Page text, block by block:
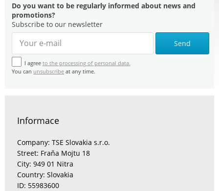
Do you want to be regularly informed about news and
promotions?
Subscribe to our newsletter
Send
I agree to the processing of personal data.
You can unsubscribe at any time.
Informace
Company: TSE Slovakia s.r.o.
Street: Fraňa Mojtu 18
City: 949 01 Nitra
Country: Slovakia
ID: 55983600